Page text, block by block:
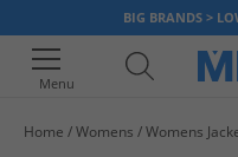
BIG BRANDS >
Menu
Home Womens Womens